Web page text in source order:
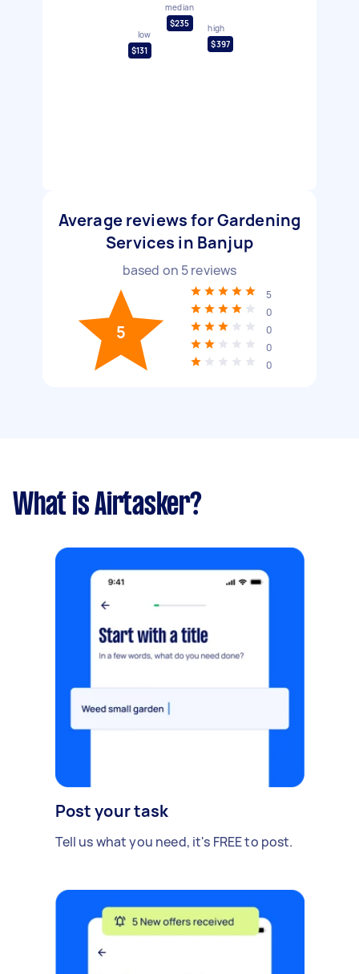
low
$131
median
$235
high
$397
Average reviews for Gardening
Services in Banjup
based on 5reviews
5
5
0
0
0
0
What is Airtasker?
Post your task
Tell us what you need, it's FREE to post.